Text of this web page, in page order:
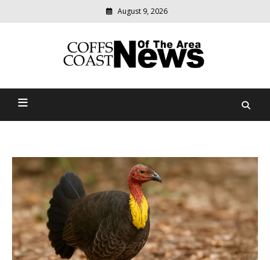
August 9, 2026
Coffs Coast News Of The
relevant
community